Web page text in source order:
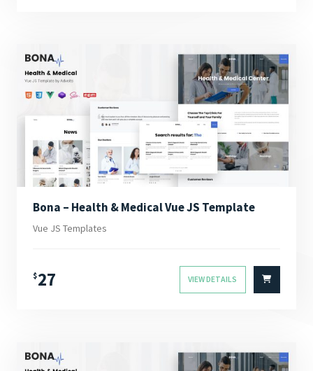
Bona – Health & Medical Vue JS Template
Vue JS Templates
$27 VIEW DETAILS